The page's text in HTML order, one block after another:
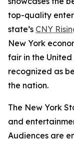
top-quality
state’s CNY
New York
fair in the
recognized as
the nation.
The New York
and
Audiences are